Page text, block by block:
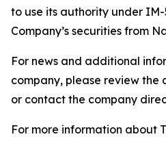
to use its authority under
Company’s securities from
For news and additional
company, please review the
or contact the company
For more information about